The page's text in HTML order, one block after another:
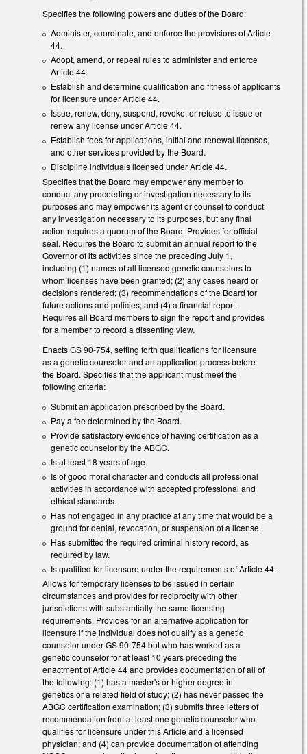
Specifies the following powers and duties of the Board:
Administer, coordinate, and enforce the provisions of Article
44.
Adopt, amend, or repeal rules to administer and enforce
Article 44.
Establish and determine qualification and fitness of applicants
for licensure under Article 44.
Issue, renew, deny, suspend, revoke, or refuse to issue or
renew any license under Article 44.
Establish fees for applications, initial and renewal licenses,
and other services provided by the Board.
Discipline individuals licensed under Article 44.
Specifies that the Board may empower any member to
conduct any proceeding or investigation necessary to its
purposes and may empower its agent or counsel to conduct
any investigation necessary to its purposes, but any final
action requires a quorum of the Board. Provides for official
seal. Requires the Board to submit an annual report to the
Governor of its activities since the preceding July 1,
including (1) names of all licensed genetic counselors to
whom licenses have been granted; (2) any cases heard or
decisions rendered; (3) recommendations of the Board for
future actions and policies; and (4) a financial report.
Requires all Board members to sign the report and provides
for a member to record a dissenting view.
Enacts GS 90-754, setting forth qualifications for licensure
as a genetic counselor and an application process before
the Board. Specifies that the applicant must meet the
following criteria:
Submit an application prescribed by the Board.
Pay a fee determined by the Board.
Provide satisfactory evidence of having certification as a
genetic counselor by the ABGC.
Is at least 18 years of age.
Is of good moral character and conducts all professional
activities in accordance with accepted professional and
ethical standards.
Has not engaged in any practice at any time that would be a
ground for denial, revocation, or suspension of a license.
Has submitted the required criminal history record, as
required by law.
Is qualified for licensure under the requirements of Article 44.
Allows for temporary licenses to be issued in certain
circumstances and provides for reciprocity with other
jurisdictions with substantially the same licensing
requirements. Provides for an alternative application for
licensure if the individual does not qualify as a genetic
counselor under GS 90-754 but who has worked as a
genetic counselor for at least 10 years preceding the
enactment of Article 44 and provides documentation of all of
the following: (1) has a master's or higher degree in
genetics or a related field of study; (2) has never passed the
ABGC certification examination; (3) submits three letters of
recommendation from at least one genetic counselor who
qualifies for licensure under this Article and a licensed
physician; and (4) can provide documentation of attending